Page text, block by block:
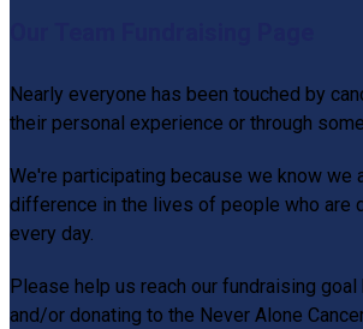
Nearly everyone has been touched by
their personal experience or through
We're participating because we know we
difference in the lives of people who are
every day.
Please help us reach our fundraising
and/or donating to the Never Alone